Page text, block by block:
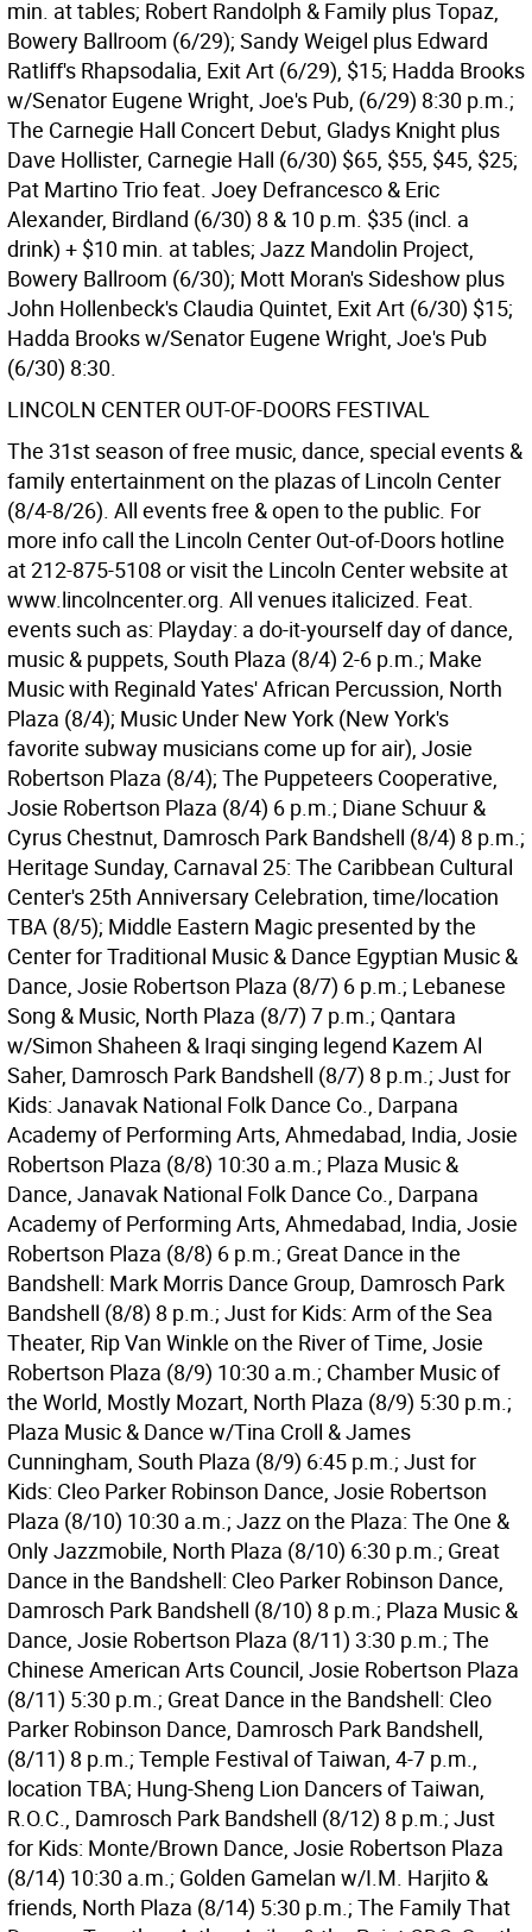
min. at tables; Robert Randolph & Family plus Topaz,
Bowery Ballroom (6/29); Sandy Weigel plus Edward
Ratliff's Rhapsodalia, Exit Art (6/29), $15; Hadda Brooks
w/Senator Eugene Wright, Joe's Pub, (6/29) 8:30 p.m.;
The Carnegie Hall Concert Debut, Gladys Knight plus
Dave Hollister, Carnegie Hall (6/30) $65, $55, $45, $25;
Pat Martino Trio feat. Joey Defrancesco & Eric
Alexander, Birdland (6/30) 8 & 10 p.m. $35 (incl. a
drink) + $10 min. at tables; Jazz Mandolin Project,
Bowery Ballroom (6/30); Mott Moran's Sideshow plus
John Hollenbeck's Claudia Quintet, Exit Art (6/30) $15;
Hadda Brooks w/Senator Eugene Wright, Joe's Pub
(6/30) 8:30.
LINCOLN CENTER OUT-OF-DOORS FESTIVAL
The 31st season of free music, dance, special events &
family entertainment on the plazas of Lincoln Center
(8/4-8/26). All events free & open to the public. For
more info call the Lincoln Center Out-of-Doors hotline
at 212-875-5108 or visit the Lincoln Center website at
www.lincolncenter.org. All venues italicized. Feat.
events such as: Playday: a do-it-yourself day of dance,
music & puppets, South Plaza (8/4) 2-6 p.m.; Make
Music with Reginald Yates' African Percussion, North
Plaza (8/4); Music Under New York (New York's
favorite subway musicians come up for air), Josie
Robertson Plaza (8/4); The Puppeteers Cooperative,
Josie Robertson Plaza (8/4) 6 p.m.; Diane Schuur &
Cyrus Chestnut, Damrosch Park Bandshell (8/4) 8 p.m.;
Heritage Sunday, Carnaval 25: The Caribbean Cultural
Center's 25th Anniversary Celebration, time/location
TBA (8/5); Middle Eastern Magic presented by the
Center for Traditional Music & Dance Egyptian Music &
Dance, Josie Robertson Plaza (8/7) 6 p.m.; Lebanese
Song & Music, North Plaza (8/7) 7 p.m.; Qantara
w/Simon Shaheen & Iraqi singing legend Kazem Al
Saher, Damrosch Park Bandshell (8/7) 8 p.m.; Just for
Kids: Janavak National Folk Dance Co., Darpana
Academy of Performing Arts, Ahmedabad, India, Josie
Robertson Plaza (8/8) 10:30 a.m.; Plaza Music &
Dance, Janavak National Folk Dance Co., Darpana
Academy of Performing Arts, Ahmedabad, India, Josie
Robertson Plaza (8/8) 6 p.m.; Great Dance in the
Bandshell: Mark Morris Dance Group, Damrosch Park
Bandshell (8/8) 8 p.m.; Just for Kids: Arm of the Sea
Theater, Rip Van Winkle on the River of Time, Josie
Robertson Plaza (8/9) 10:30 a.m.; Chamber Music of
the World, Mostly Mozart, North Plaza (8/9) 5:30 p.m.;
Plaza Music & Dance w/Tina Croll & James
Cunningham, South Plaza (8/9) 6:45 p.m.; Just for
Kids: Cleo Parker Robinson Dance, Josie Robertson
Plaza (8/10) 10:30 a.m.; Jazz on the Plaza: The One &
Only Jazzmobile, North Plaza (8/10) 6:30 p.m.; Great
Dance in the Bandshell: Cleo Parker Robinson Dance,
Damrosch Park Bandshell (8/10) 8 p.m.; Plaza Music &
Dance, Josie Robertson Plaza (8/11) 3:30 p.m.; The
Chinese American Arts Council, Josie Robertson Plaza
(8/11) 5:30 p.m.; Great Dance in the Bandshell: Cleo
Parker Robinson Dance, Damrosch Park Bandshell,
(8/11) 8 p.m.; Temple Festival of Taiwan, 4-7 p.m.,
location TBA; Hung-Sheng Lion Dancers of Taiwan,
R.O.C., Damrosch Park Bandshell (8/12) 8 p.m.; Just
for Kids: Monte/Brown Dance, Josie Robertson Plaza
(8/14) 10:30 a.m.; Golden Gamelan w/I.M. Harjito &
friends, North Plaza (8/14) 5:30 p.m.; The Family That